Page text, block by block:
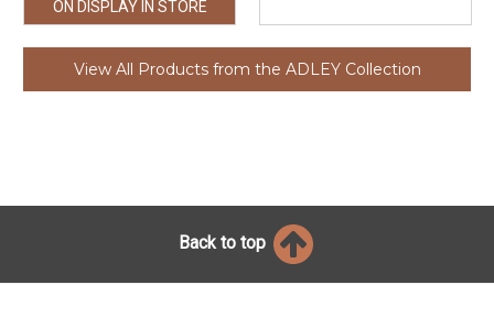
ON DISPLAY IN STORE
View All Products from the ADLEY Collection
Back to top